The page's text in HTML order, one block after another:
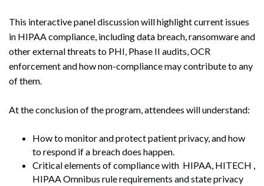
This interactive panel discussion will highlight current issues
in HIPAA compliance, including data breach, ransomware and
other external threats to PHI, Phase II audits, OCR
enforcement and how non-compliance may contribute to any
of them.
At the conclusion of the program, attendees will understand:
How to monitor and protect patient privacy, and how
to respond if a breach does happen.
Critical elements of compliance with HIPAA, HITECH ,
HIPAA Omnibus rule requirements and state privacy